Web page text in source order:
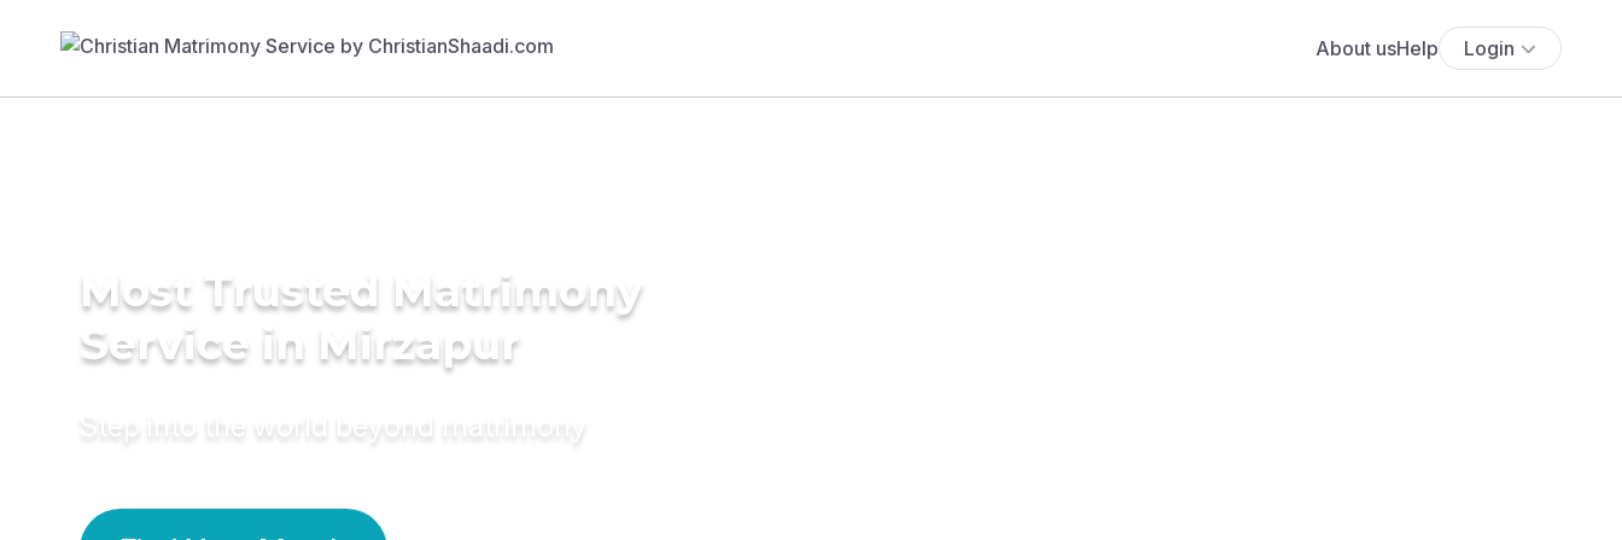
About usHelp Login
Most Trusted Matrimony
Service in Mirzapur
Step into the world beyond matrimony